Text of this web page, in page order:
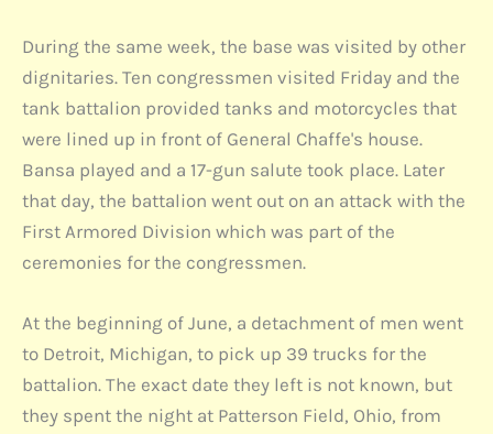
During the same week, the base was visited by other
dignitaries. Ten congressmen visited Friday and the
tank battalion provided tanks and motorcycles that
were lined up in front of General Chaffe's house.
Bansa played and a 17-gun salute took place. Later
that day, the battalion went out on an attack with the
First Armored Division which was part of the
ceremonies for the congressmen.
At the beginning of June, a detachment of men went
to Detroit, Michigan, to pick up 39 trucks for the
battalion. The exact date they left is not known, but
they spent the night at Patterson Field, Ohio, from